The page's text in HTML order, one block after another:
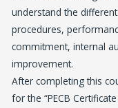
understand the
procedures,
commitment, internal
improvement.
After completing this
for the “PECB